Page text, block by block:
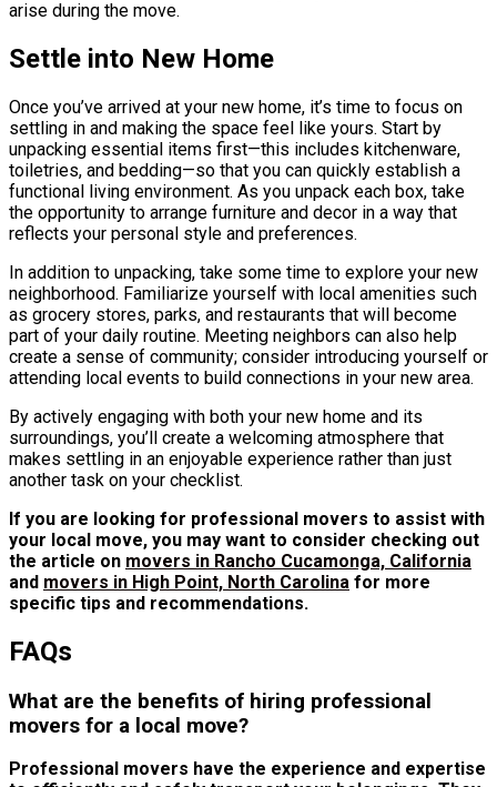
arise during the move.
Settle into New Home
Once you’ve arrived at your new home, it’s time to focus on
settling in and making the space feel like yours. Start by
unpacking essential items first—this includes kitchenware,
toiletries, and bedding—so that you can quickly establish a
functional living environment. As you unpack each box, take
the opportunity to arrange furniture and decor in a way that
reflects your personal style and preferences.
In addition to unpacking, take some time to explore your new
neighborhood. Familiarize yourself with local amenities such
as grocery stores, parks, and restaurants that will become
part of your daily routine. Meeting neighbors can also help
create a sense of community; consider introducing yourself or
attending local events to build connections in your new area.
By actively engaging with both your new home and its
surroundings, you’ll create a welcoming atmosphere that
makes settling in an enjoyable experience rather than just
another task on your checklist.
If you are looking for professional movers to assist with
your local move, you may want to consider checking out
the article on movers in Rancho Cucamonga, California
and movers in High Point, North Carolina for more
specific tips and recommendations.
FAQs
What are the benefits of hiring professional
movers for a local move?
Professional movers have the experience and expertise